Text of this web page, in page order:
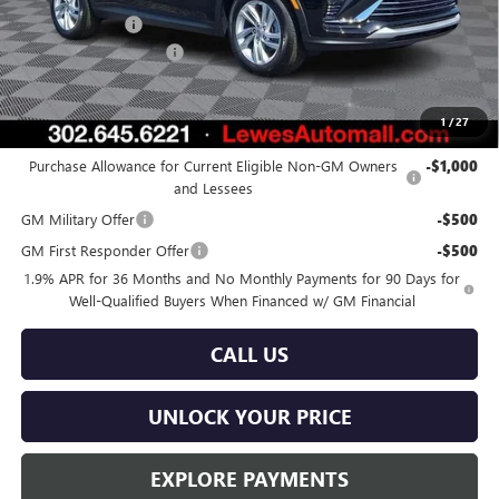
1/27
Burton Discount -$2,000
Dealer Processing Fee $799
Burton Price: $26,824
Add. Offers you may Qualify For:
Purchase Allowance for Current Eligible Non-GM Owners
and Lessees
-$1,000
GM Military Offer -$500
GM First Responder Offer -$500
1.9% APR for 36 Months and No Monthly Payments for 90 Days for
Well-Qualified Buyers When Financed w/ GM Financial
CALL US
UNLOCK YOUR PRICE
EXPLORE PAYMENTS